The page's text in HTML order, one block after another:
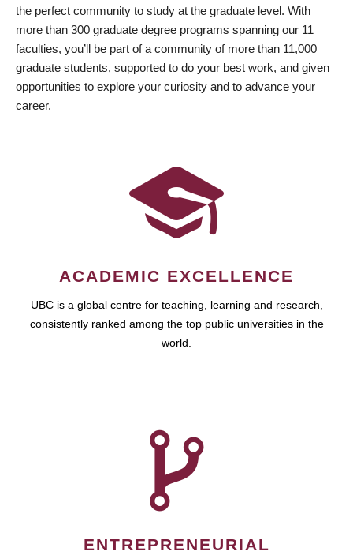
the perfect community to study at the graduate level. With
more than 300 graduate degree programs spanning our 11
faculties, you’ll be part of a community of more than 11,000
graduate students, supported to do your best work, and given
opportunities to explore your curiosity and to advance your
career.
ACADEMIC EXCELLENCE
UBC is a global centre for teaching, learning and research,
consistently ranked among the top public universities in the
world.
ENTREPRENEURIAL